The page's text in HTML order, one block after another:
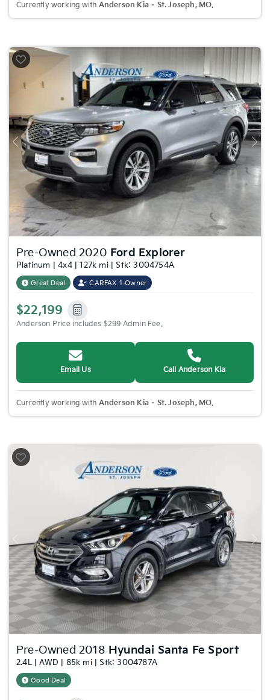
Currently working with Anderson Kia – St. Joseph, MO.
Previous Next
Pre-Owned 2020 Ford Explorer
Platinum | 4x4 | 127k mi | Stk: 3004754A
Great Deal CARFAX 1-Owner
$22,199
Anderson Price includes $299 Admin Fee.
Email Us Call Anderson Kia
Currently working with Anderson Kia – St. Joseph, MO.
Previous Next
Pre-Owned 2018 Hyundai Santa Fe Sport
2.4L | AWD | 85k mi | Stk: 3004787A
Good Deal